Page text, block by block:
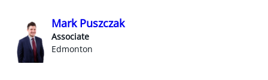
Mark Puszczak
Associate
Edmonton